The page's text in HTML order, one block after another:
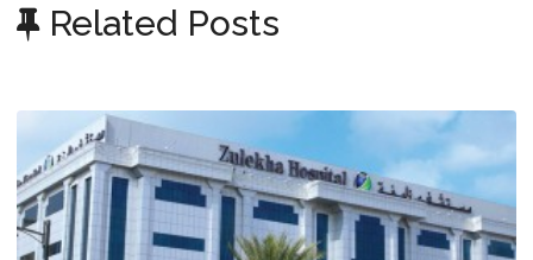
Related Posts